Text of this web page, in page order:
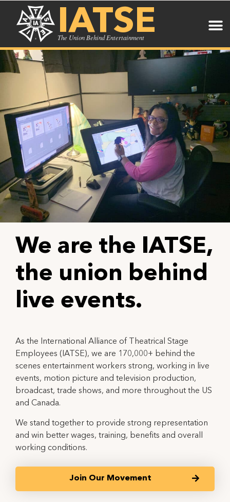
IATSE
The Union Behind Entertainment
We are the IATSE,
the union behind
live events.
As the International Alliance of Theatrical Stage
Employees (IATSE), we are 170,000+ behind the
scenes entertainment workers strong, working in live
events, motion picture and television production,
broadcast, trade shows, and more throughout the US
and Canada.
We stand together to provide strong representation
and win better wages, training, benefits and overall
working conditions.
Join Our Movement